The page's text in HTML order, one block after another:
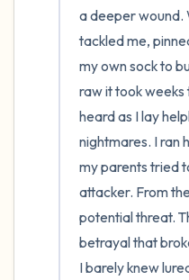
a deeper wound.
tackled me,
my own sock to
raw it took weeks
heard as I lay
nightmares. I ran
my parents tried
attacker. From
potential threat.
betrayal that
I barely knew